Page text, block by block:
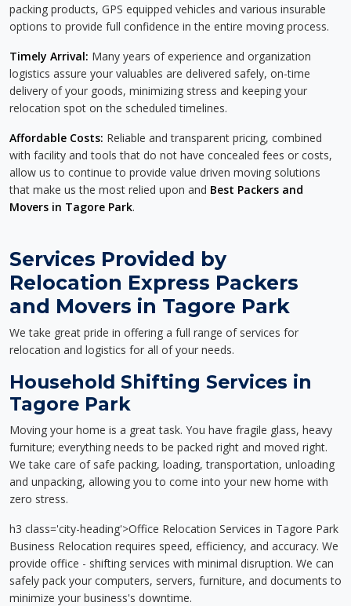
packing products, GPS equipped vehicles and various insurable
options to provide full confidence in the entire moving process.
Timely Arrival: Many years of experience and organization
logistics assure your valuables are delivered safely, on-time
delivery of your goods, minimizing stress and keeping your
relocation spot on the scheduled timelines.
Affordable Costs: Reliable and transparent pricing, combined
with facility and tools that do not have concealed fees or costs,
allow us to continue to provide value driven moving solutions
that make us the most relied upon and Best Packers and
Movers in Tagore Park.
Services Provided by
Relocation Express Packers
and Movers in Tagore Park
We take great pride in offering a full range of services for
relocation and logistics for all of your needs.
Household Shifting Services in
Tagore Park
Moving your home is a great task. You have fragile glass, heavy
furniture; everything needs to be packed right and moved right.
We take care of safe packing, loading, transportation, unloading
and unpacking, allowing you to come into your new home with
zero stress.
h3 class='city-heading'>Office Relocation Services in Tagore Park
Business Relocation requires speed, efficiency, and accuracy. We
provide office - shifting services with minimal disruption. We can
safely pack your computers, servers, furniture, and documents to
minimize your business's downtime.